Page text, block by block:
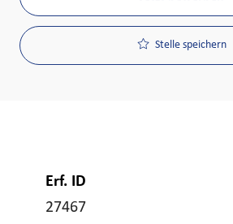
Stelle speichern
Erf. ID
27467